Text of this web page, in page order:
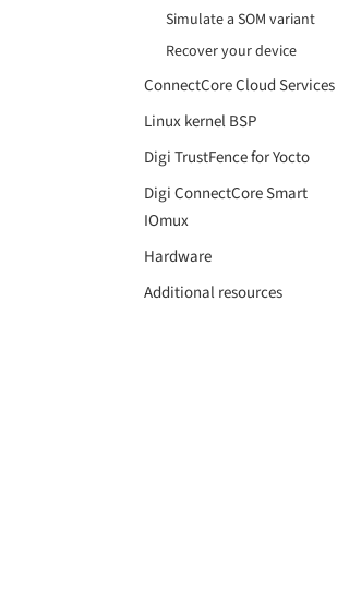
Simulate a SOM variant
Recover your device
ConnectCore Cloud Services
Linux kernel BSP
Digi TrustFence for Yocto
Digi ConnectCore Smart
IOmux
Hardware
Additional resources